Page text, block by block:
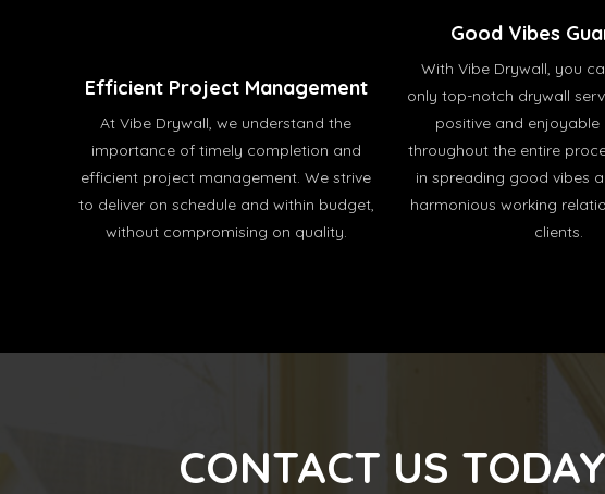
Efficient Project Management
At Vibe Drywall, we understand the
importance of timely completion and
efficient project management. We strive
to deliver on schedule and within budget,
without compromising on quality.
Good Vibes
With Vibe Drywall, you
only top-notch drywall
positive and enjoyable
throughout the entire
in spreading good vibes
harmonious working
clients.
CONTACT US TODAY